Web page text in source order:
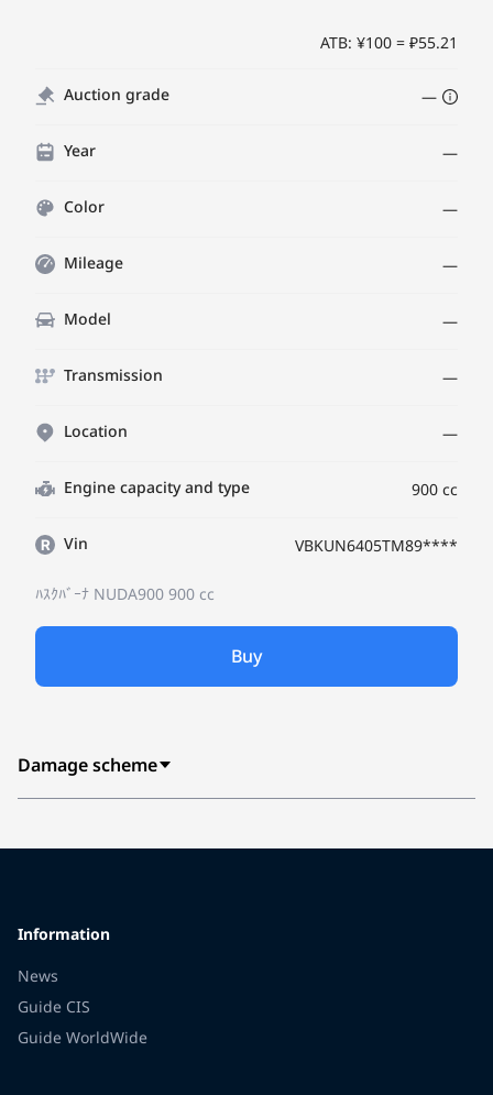
ATB: ¥100 = ₽55.21
Auction grade —
Year —
Color —
Mileage —
Model —
Transmission —
Location —
Engine capacity and type 900 cc
Vin VBKUN6405TM89****
ﾊｽｸﾊﾞｰﾅ NUDA900 900 cc
Buy
Damage scheme
Information
News
Guide CIS
Guide WorldWide